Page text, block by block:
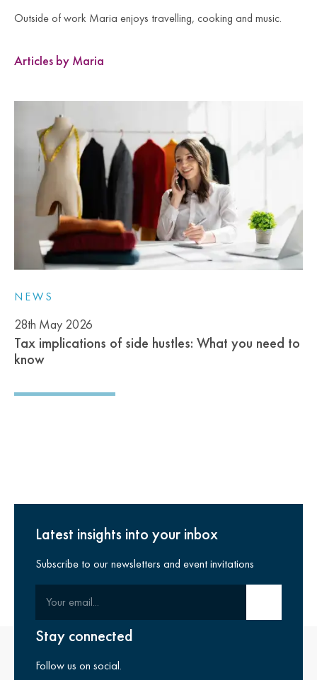
Outside of work Maria enjoys travelling, cooking and music.
Articles by Maria
NEWS
28th May 2026
Tax implications of side hustles: What you need to
know
Latest insights into your inbox
Subscribe to our newsletters and event invitations
Stay connected
Follow us on social.